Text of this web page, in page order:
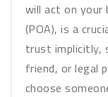
will act on
(POA), is a
trust implicitly,
friend, or legal
choose